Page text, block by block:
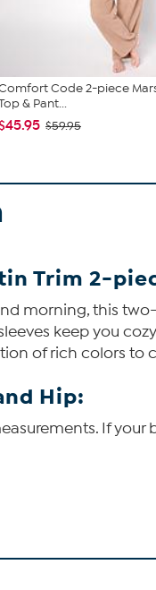
Code 2-piece
& Pant...
$59.95
Trim 2-
morning, this
keep you
of rich colors to
Hip:
If